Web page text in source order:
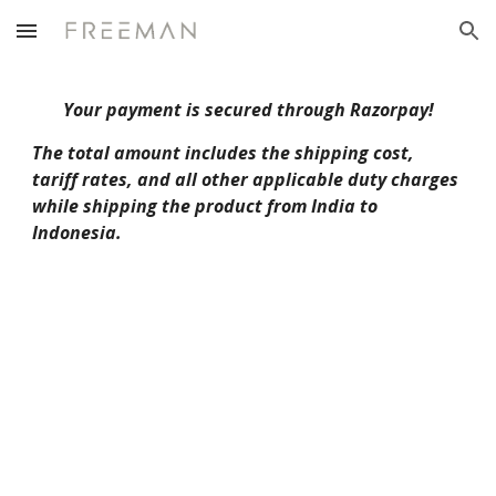
Skip to main content Skip to navigation
Your payment is secured through Razorpay!
The total amount includes the shipping cost,
tariff rates, and all other applicable duty charges
while shipping the product from India to
Indonesia.